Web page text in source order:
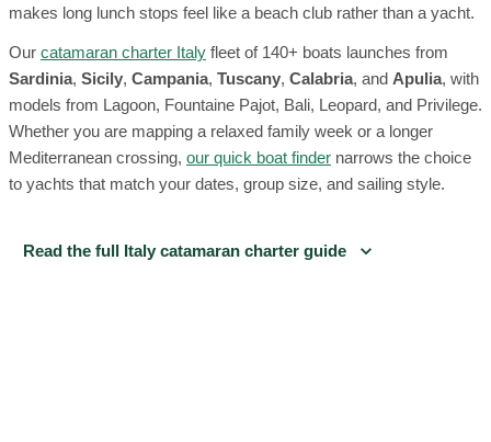
makes long lunch stops feel like a beach club rather than a yacht.
Our catamaran charter Italy fleet of 140+ boats launches from
Sardinia, Sicily, Campania, Tuscany, Calabria, and Apulia, with
models from Lagoon, Fountaine Pajot, Bali, Leopard, and Privilege.
Whether you are mapping a relaxed family week or a longer
Mediterranean crossing, our quick boat finder narrows the choice
to yachts that match your dates, group size, and sailing style.
Read the full Italy catamaran charter guide